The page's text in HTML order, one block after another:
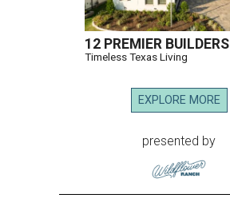
12 PREMIER BUILDERS
Timeless Texas Living
EXPLORE MORE
presented by